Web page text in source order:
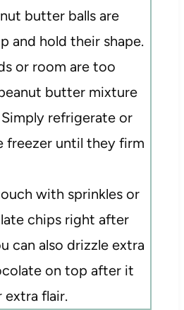
butter balls are
and hold their shape.
or room are too
butter mixture
refrigerate or
freezer until they firm
with sprinkles or
chips right after
can also drizzle extra
on top after it
extra flair.